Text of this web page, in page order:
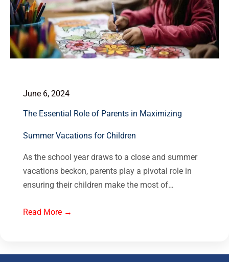
June 6, 2024
The Essential Role of Parents in Maximizing
Summer Vacations for Children
As the school year draws to a close and summer
vacations beckon, parents play a pivotal role in
ensuring their children make the most of…
Read More →